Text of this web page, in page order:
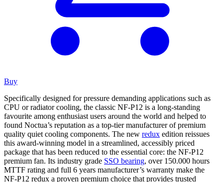
Buy
Specifically designed for pressure demanding applications such as
CPU or radiator cooling, the classic NF-P12 is a long-standing
favourite among enthusiast users around the world and helped to
found Noctua’s reputation as a top-tier manufacturer of premium
quality quiet cooling components. The new redux edition reissues
this award-winning model in a streamlined, accessibly priced
package that has been reduced to the essential core: the NF-P12
premium fan. Its industry grade SSO bearing, over 150.000 hours
MTTF rating and full 6 years manufacturer’s warranty make the
NF-P12 redux a proven premium choice that provides trusted